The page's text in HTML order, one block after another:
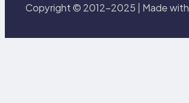
Copyright © 2012-2025 | Made with